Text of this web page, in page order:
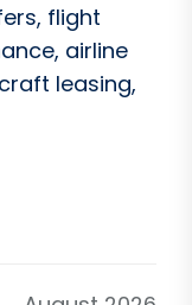
flight
airline
leasing,